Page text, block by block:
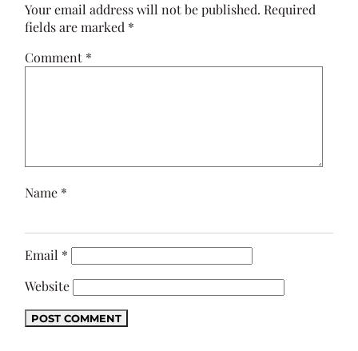
Your email address will not be published. Required
fields are marked *
Comment *
Name *
Email *
Website